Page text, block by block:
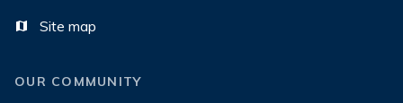
Site map
OUR COMMUNITY